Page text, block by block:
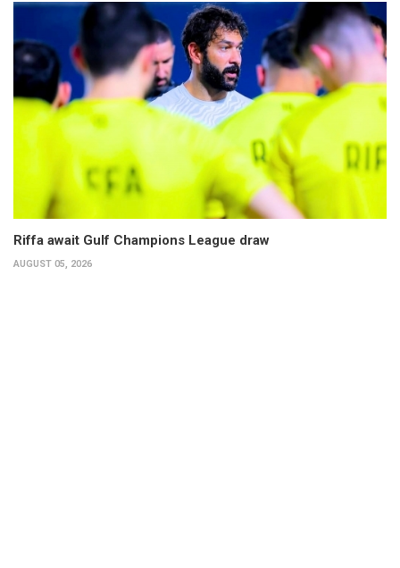
Riffa await Gulf Champions League draw
AUGUST 05, 2026